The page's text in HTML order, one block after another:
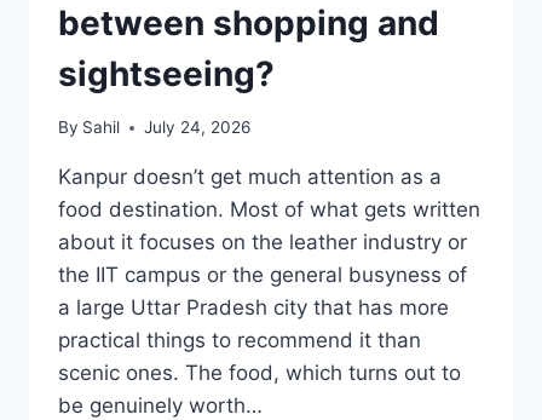
between shopping and
sightseeing?
By Sahil July 24, 2026
Kanpur doesn’t get much attention as a
food destination. Most of what gets written
about it focuses on the leather industry or
the IIT campus or the general busyness of
a large Uttar Pradesh city that has more
practical things to recommend it than
scenic ones. The food, which turns out to
be genuinely worth…